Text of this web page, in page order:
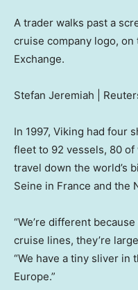
A trader walks past a
cruise company logo,
Exchange.
Stefan Jeremiah |
In 1997, Viking had four
fleet to 92 vessels, 80
travel down the world’s
Seine in France and the
“We’re different
cruise lines, they’re
“We have a tiny sliver in
Europe.”